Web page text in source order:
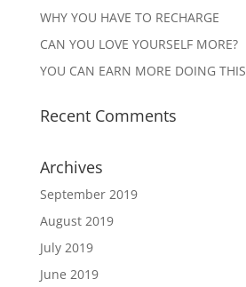
WHY YOU HAVE TO RECHARGE
CAN YOU LOVE YOURSELF MORE?
YOU CAN EARN MORE DOING THIS
Recent Comments
Archives
September 2019
August 2019
July 2019
June 2019